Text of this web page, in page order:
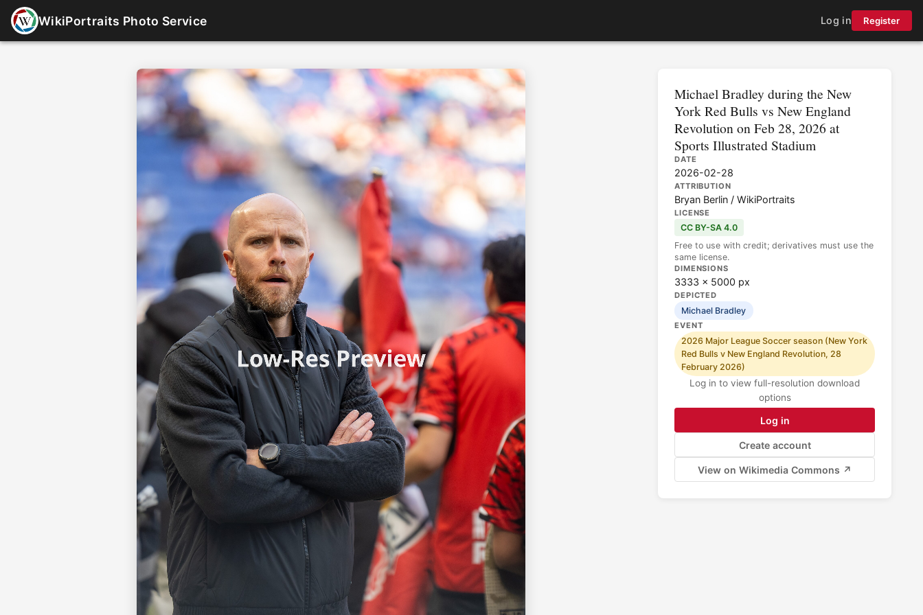
WikiPortraits Photo Service Log in Register
Michael Bradley during the New
York Red Bulls vs New England
Revolution on Feb 28, 2026 at
Sports Illustrated Stadium
DATE
2026-02-28
ATTRIBUTION
Bryan Berlin / WikiPortraits
LICENSE
CC BY-SA 4.0
Free to use with credit; derivatives must use the
same license.
DIMENSIONS
3333 × 5000 px
DEPICTED
Michael Bradley
EVENT
2026 Major League Soccer season (New York
Red Bulls v New England Revolution, 28
February 2026)
Log in to view full-resolution download
options
Log in
Create account
View on Wikimedia Commons ↗